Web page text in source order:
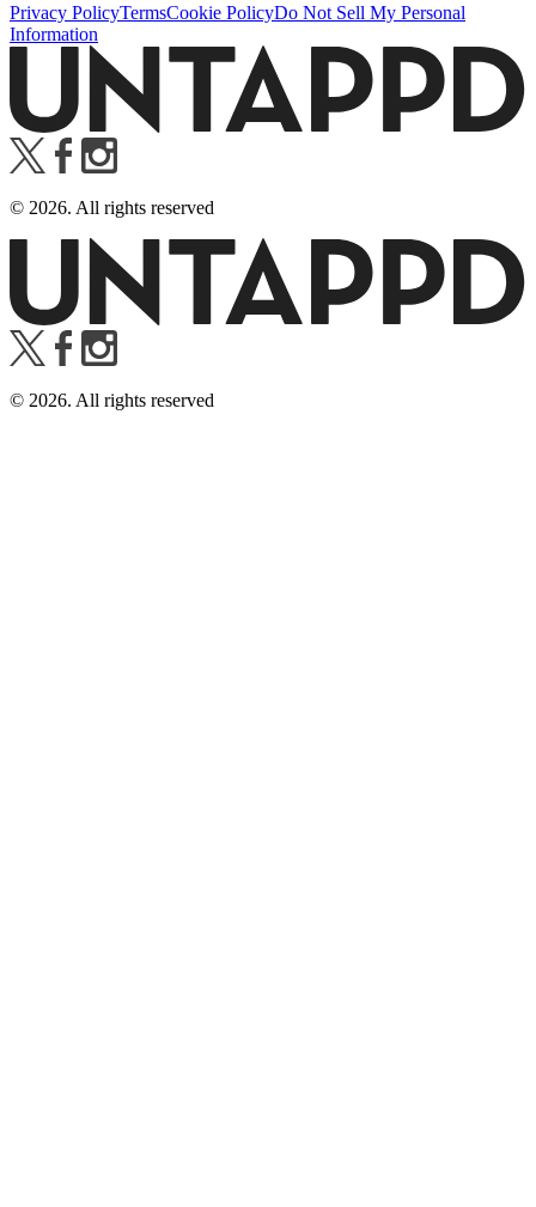
Privacy PolicyTermsCookie PolicyDo Not Sell My Personal
Information
© 2026. All rights reserved
© 2026. All rights reserved